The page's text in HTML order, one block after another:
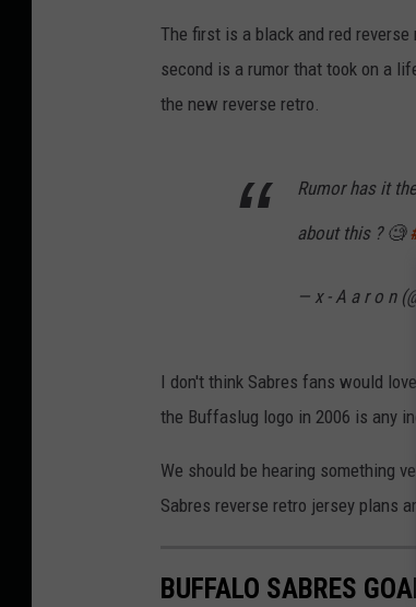
The first is a black and red
second is a rumor that took on a
the new reverse retro.
Rumor has it
about this ? 🧐
— x - A a r o n
I don't think Sabres fans would
the Buffaslug logo in 2006 is any
We should be hearing something
Sabres reverse retro jersey plans
BUFFALO SABRES